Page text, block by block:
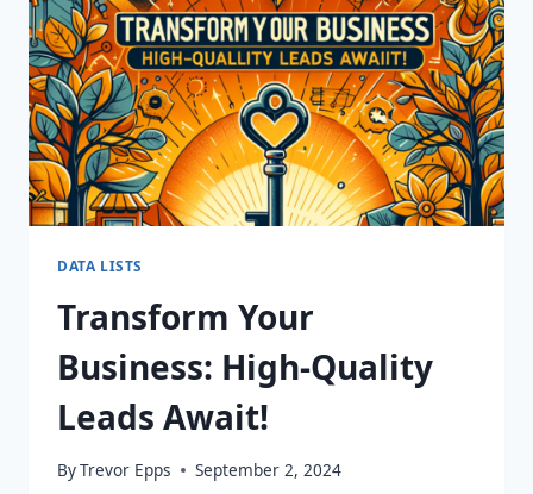
DATA LISTS
Transform Your
Business: High-Quality
Leads Await!
ByTrevor Epps September 2, 2024